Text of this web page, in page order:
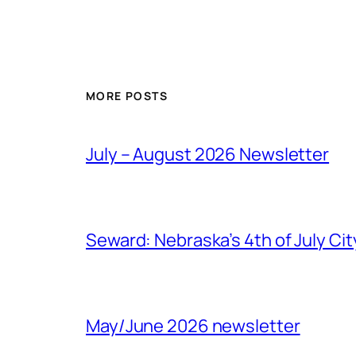
MORE POSTS
July – August 2026 Newsletter
Seward: Nebraska’s 4th of July
May/June 2026 newsletter